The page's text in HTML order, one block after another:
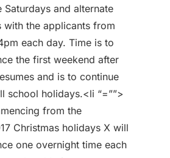
Saturdays and alternate
with the applicants from
each day. Time is to
the first weekend after
and is to continue
school holidays.<li “=””>
from the
Christmas holidays X will
one overnight time each